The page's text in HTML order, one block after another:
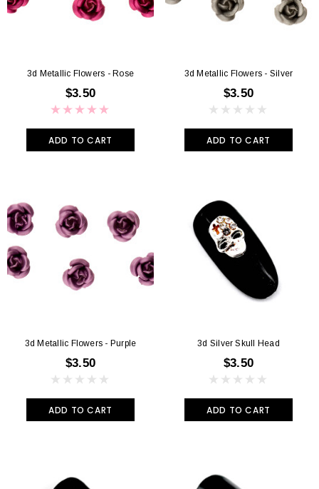
3d Metallic Flowers - Rose
$3.50
ADD TO CART
3d Metallic Flowers - Silver
$3.50
ADD TO CART
3d Metallic Flowers - Purple
$3.50
ADD TO CART
3d Silver Skull Head
$3.50
ADD TO CART